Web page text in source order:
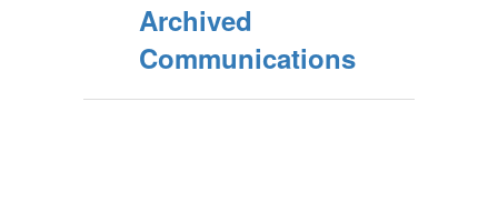
Archived
Communications